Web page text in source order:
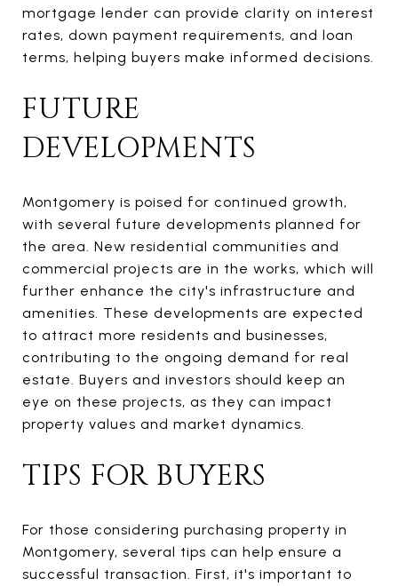
mortgage lender can provide clarity on interest
rates, down payment requirements, and loan
terms, helping buyers make informed decisions.
FUTURE
DEVELOPMENTS
Montgomery is poised for continued growth,
with several future developments planned for
the area. New residential communities and
commercial projects are in the works, which will
further enhance the city's infrastructure and
amenities. These developments are expected
to attract more residents and businesses,
contributing to the ongoing demand for real
estate. Buyers and investors should keep an
eye on these projects, as they can impact
property values and market dynamics.
TIPS FOR BUYERS
For those considering purchasing property in
Montgomery, several tips can help ensure a
successful transaction. First, it's important to